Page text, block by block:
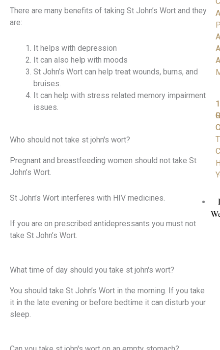
There are many benefits of taking St John’s Wort and they
are:
It helps with depression
It can also help with moods
St John’s Wort can help treat wounds, burns, and
bruises.
It can help with stress related memory impairment
issues.
Who should not take st john's wort?
Pregnant and breastfeeding women should not take St
John’s Wort.
St John’s Wort interferes with HIV medicines.
If you are on prescribed antidepressants you must not
take St John’s Wort.
What time of day should you take st john's wort?
You should take St John’s Wort in the morning. If you take
it in the late evening or before bedtime it can disturb your
sleep.